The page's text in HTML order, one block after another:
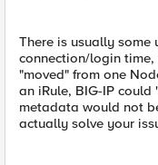
There is usually
connection/login
"moved" from one
an iRule, BIG-IP
metadata would not
actually solve your